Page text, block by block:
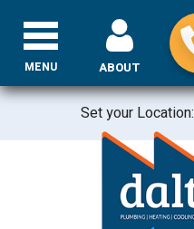
Set your Location:
ABOUT
MENU